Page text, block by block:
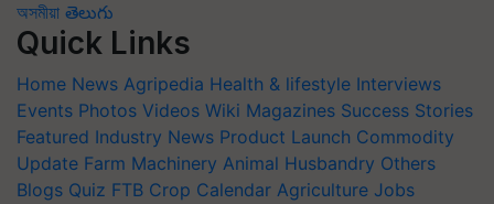
অসমীয়া తెలుగు
Quick Links
Home News Agripedia Health & lifestyle Interviews
Events Photos Videos Wiki Magazines Success Stories
Featured Industry News Product Launch Commodity
Update Farm Machinery Animal Husbandry Others
Blogs Quiz FTB Crop Calendar Agriculture Jobs